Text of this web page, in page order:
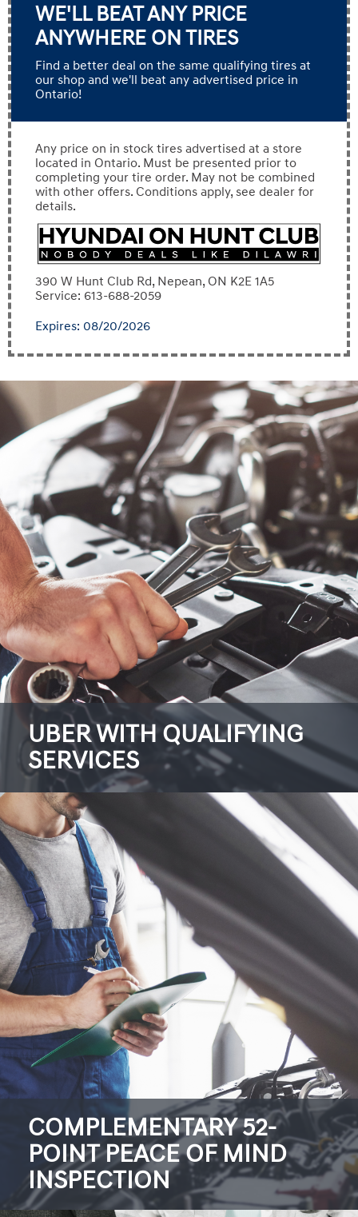
WE'LL BEAT ANY PRICE
ANYWHERE ON TIRES
Find a better deal on the same qualifying tires at
our shop and we'll beat any advertised price in
Ontario!
Any price on in stock tires advertised at a store
located in Ontario. Must be presented prior to
completing your tire order. May not be combined
with other offers. Conditions apply, see dealer for
details.
390 W Hunt Club Rd, Nepean, ON K2E 1A5
Service: 613-688-2059
Expires: 08/20/2026
UBER WITH QUALIFYING
SERVICES
COMPLEMENTARY 52-
POINT PEACE OF MIND
INSPECTION